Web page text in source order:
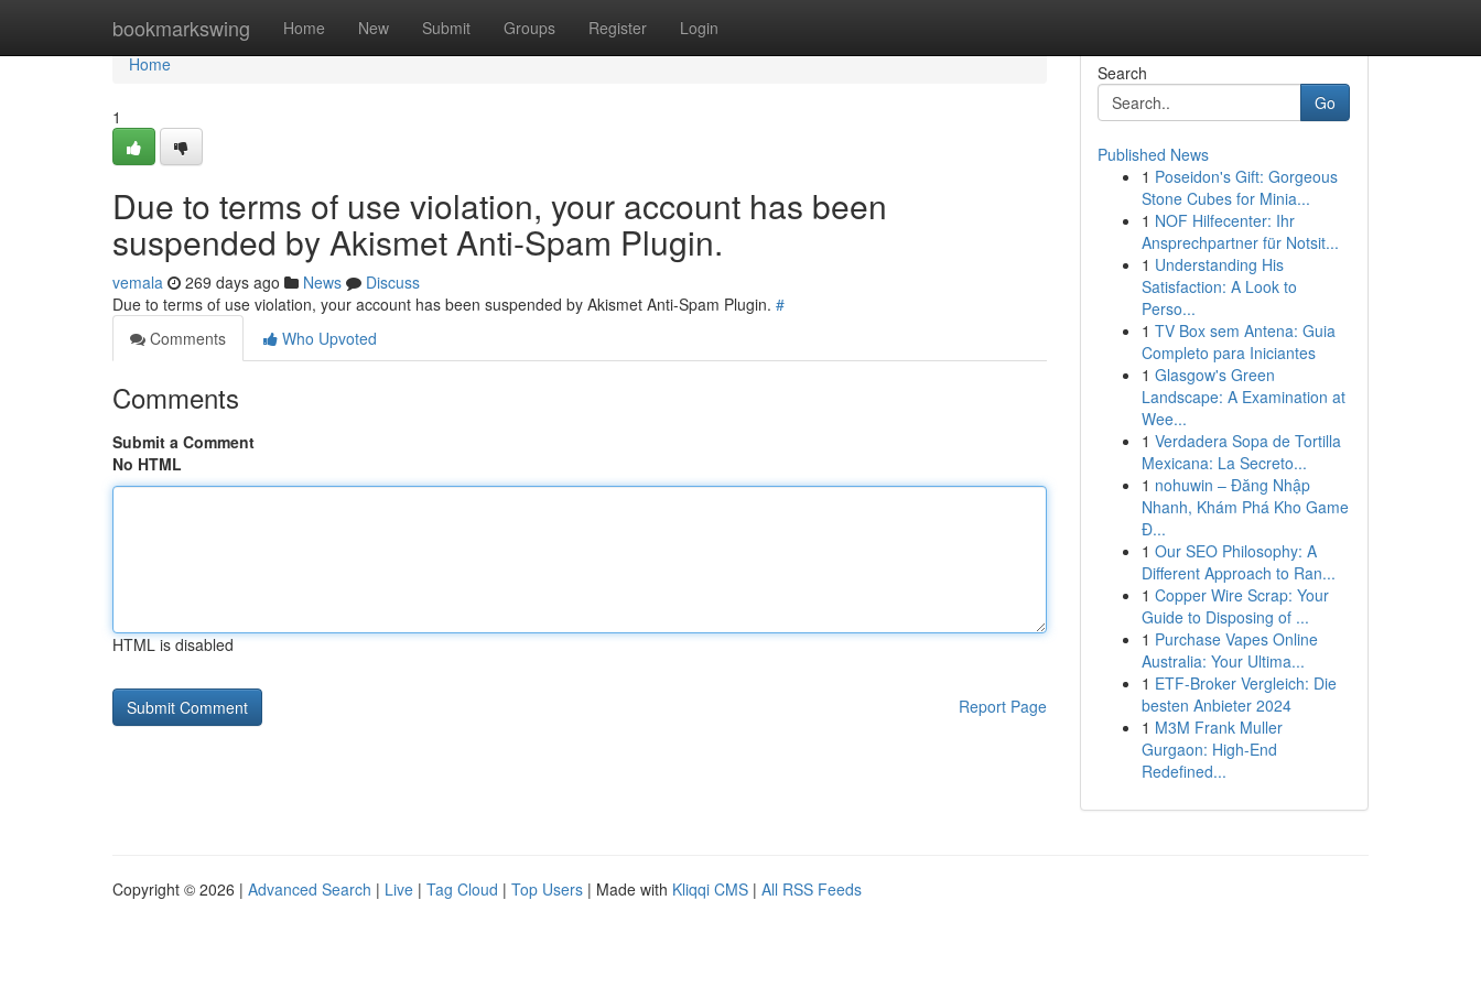
bookmarkswing Home New Submit Groups Register Login
Home
Home
1
Due to terms of use violation, your account has been
suspended by Akismet Anti-Spam Plugin.
vemala 269 days ago News
Discuss
Due to terms of use violation, your account has been suspended by Akismet Anti-Spam Plugin. #
Comments
Who Upvoted
Comments
Submit a Comment
No HTML
HTML is disabled
Report Page
Search
Go
Published News
1 Poseidon's Gift: Gorgeous
Stone Cubes for Minia...
1 NOF Hilfecenter: Ihr
Ansprechpartner für Notsit...
1 Understanding His
Satisfaction: A Look to
Perso...
1 TV Box sem Antena: Guia
Completo para Iniciantes
1 Glasgow's Green
Landscape: A Examination at
Wee...
1 Verdadera Sopa de Tortilla
Mexicana: La Secreto...
1 nohuwin – Đăng Nhập
Nhanh, Khám Phá Kho Game
Đ...
1 Our SEO Philosophy: A
Different Approach to Ran...
1 Copper Wire Scrap: Your
Guide to Disposing of ...
1 Purchase Vapes Online
Australia: Your Ultima...
1 ETF-Broker Vergleich: Die
besten Anbieter 2024
1 M3M Frank Muller
Gurgaon: High-End
Redefined...
Copyright © 2026 | Advanced Search | Live | Tag Cloud | Top Users | Made with Kliqqi CMS | All RSS Feeds